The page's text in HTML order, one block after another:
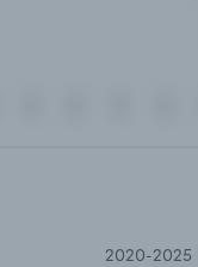
2020-2025